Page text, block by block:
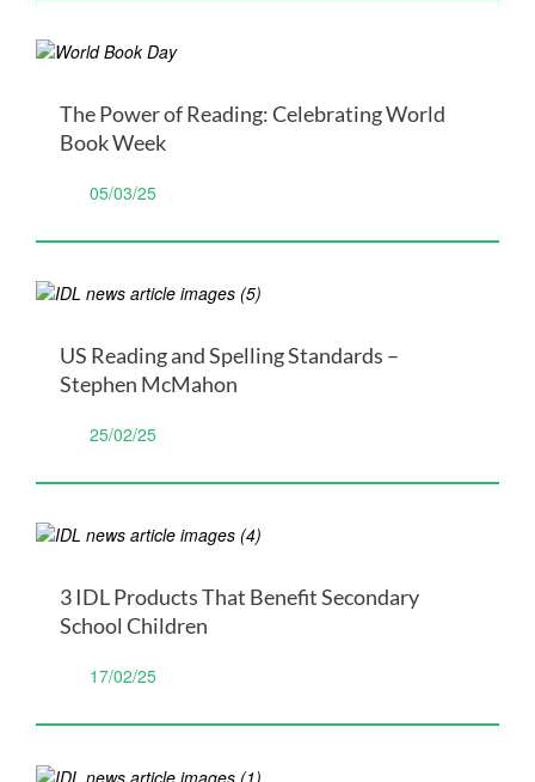
The Power of Reading: Celebrating World
Book Week
05/03/25
US Reading and Spelling Standards –
Stephen McMahon
25/02/25
3 IDL Products That Benefit Secondary
School Children
17/02/25